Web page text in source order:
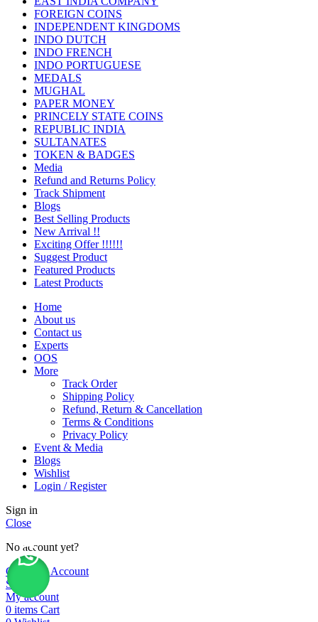
FOREIGN COINS
INDEPENDENT KINGDOMS
INDO DUTCH
INDO FRENCH
INDO PORTUGUESE
MEDALS
MUGHAL
PAPER MONEY
PRINCELY STATE COINS
REPUBLIC INDIA
SULTANATES
TOKEN & BADGES
Media
Refund and Returns Policy
Track Shipment
Blogs
Best Selling Products
New Arrival !!
Exciting Offer !!!!!!
Suggest Product
Featured Products
Latest Products
Home
About us
Contact us
Experts
OOS
More
Track Order
Shipping Policy
Refund, Return & Cancellation
Terms & Conditions
Privacy Policy
Event & Media
Blogs
Wishlist
Login / Register
Sign in
Close
No account yet?
Create an Account
Shop
My account
0 items Cart